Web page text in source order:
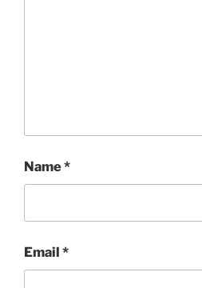
Name*
Email *